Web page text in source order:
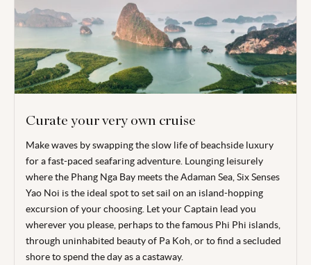
Curate your very own cruise
Make waves by swapping the slow life of beachside luxury
for a fast-paced seafaring adventure. Lounging leisurely
where the Phang Nga Bay meets the Adaman Sea, Six Senses
Yao Noi is the ideal spot to set sail on an island-hopping
excursion of your choosing. Let your Captain lead you
wherever you please, perhaps to the famous Phi Phi islands,
through uninhabited beauty of Pa Koh, or to find a secluded
shore to spend the day as a castaway.